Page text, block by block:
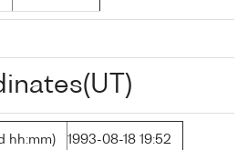
hh:mm) 1993-08-18 19:52